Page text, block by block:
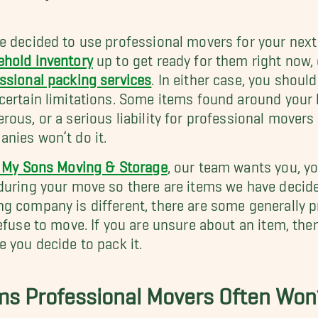
decided to use professional movers for your
inventoryup to get ready for them right now,
packing services . In either case, you
limitations. Some items found around your
or a serious liability for professional
won’t do it.
Sons Moving & Storage, our team wants you,
your move so there are items we have
company is different, there are some generally
to move. If you are unsure about an item,
you decide to pack it.
Professional Movers Often